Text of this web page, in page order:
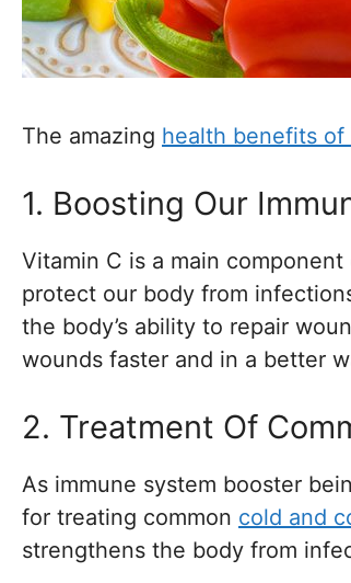
The amazing health benefits of
1. Boosting Our
Vitamin C is a main
protect our body from
the body’s ability to repair
wounds faster and in a better
2. Treatment Of
As immune system booster
for treating common cold and
strengthens the body from